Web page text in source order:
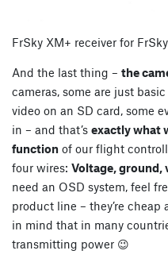
FrSky XM+ receiver for
And the last thing – the
cameras, some are just
video on an SD card, some
in – and that’s exactly what
function of our flight
four wires: Voltage, ground,
need an OSD system, feel
product line – they’re cheap
in mind that in many
transmitting power 😉